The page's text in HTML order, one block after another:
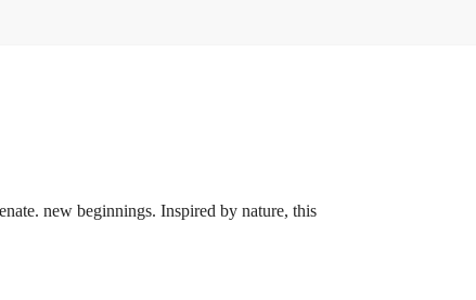
new beginnings. Inspired by nature, this